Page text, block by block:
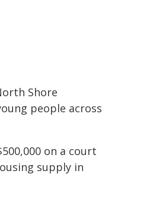
Shore
people across
on a court
supply in